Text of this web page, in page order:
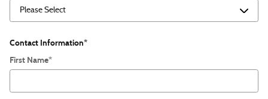
Contact Information*
First Name*